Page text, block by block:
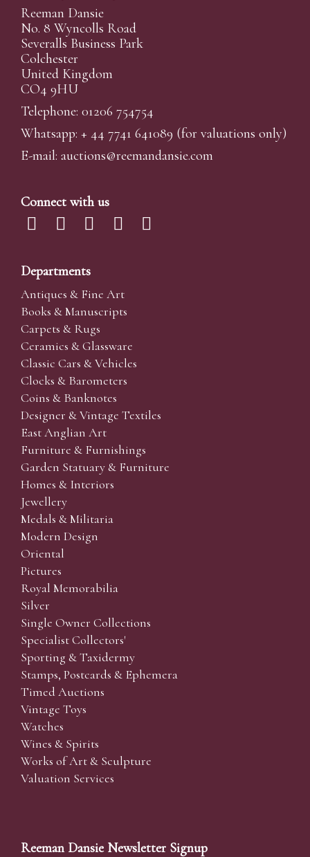
Reeman Dansie
No. 8 Wyncolls Road
Severalls Business Park
Colchester
United Kingdom
CO4 9HU
Telephone: 01206 754754
Whatsapp: + 44 7741 641089 (for valuations only)
E-mail: auctions@reemandansie.com
Connect with us
Departments
Antiques & Fine Art
Books & Manuscripts
Carpets & Rugs
Ceramics & Glassware
Classic Cars & Vehicles
Clocks & Barometers
Coins & Banknotes
Designer & Vintage Textiles
East Anglian Art
Furniture & Furnishings
Garden Statuary & Furniture
Homes & Interiors
Jewellery
Medals & Militaria
Modern Design
Oriental
Pictures
Royal Memorabilia
Silver
Single Owner Collections
Specialist Collectors'
Sporting & Taxidermy
Stamps, Postcards & Ephemera
Timed Auctions
Vintage Toys
Watches
Wines & Spirits
Works of Art & Sculpture
Valuation Services
Reeman Dansie Newsletter Signup